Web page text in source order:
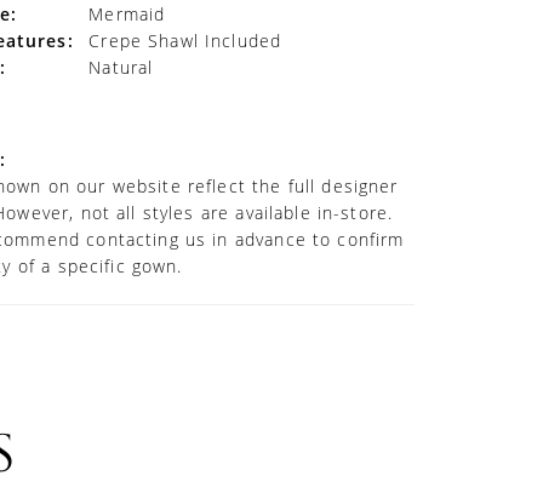
Mermaid
Crepe Shawl Included
Natural
on our website reflect the full designer
not all styles are available in-store.
contacting us in advance to confirm
of a specific gown.